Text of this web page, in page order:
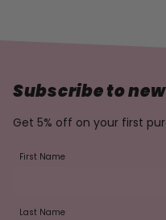
Subscribe to
Get 5% off on your first
First Name
Last Name